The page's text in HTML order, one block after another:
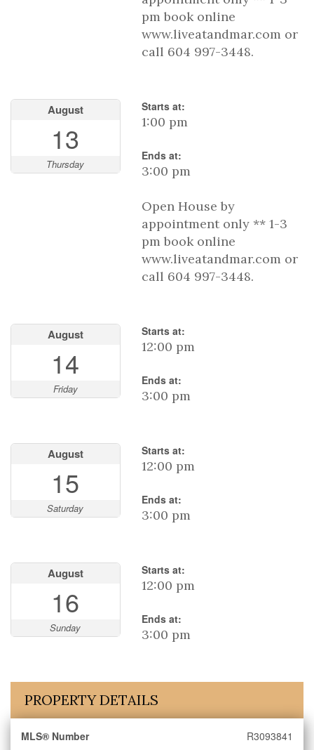
pm book online
www.liveatandmar.com or
call 604 997-3448.
August
13
Thursday
Starts at:
1:00 pm
Ends at:
3:00 pm
Open House by
appointment only ** 1-3
pm book online
www.liveatandmar.com or
call 604 997-3448.
August
14
Friday
Starts at:
12:00 pm
Ends at:
3:00 pm
August
15
Saturday
Starts at:
12:00 pm
Ends at:
3:00 pm
August
16
Sunday
Starts at:
12:00 pm
Ends at:
3:00 pm
PROPERTY DETAILS
MLS® Number R3093841